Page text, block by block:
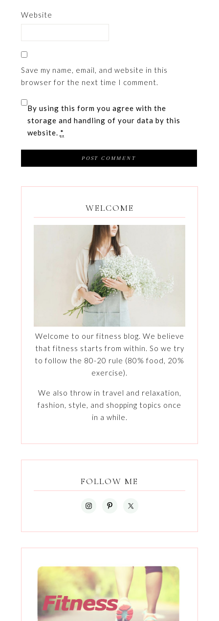
Website
Save my name, email, and website in this
browser for the next time I comment.
By using this form you agree with the
storage and handling of your data by this
website. *
WELCOME
Welcome to our fitness blog. We believe
that fitness starts from within. So we try
to follow the 80-20 rule (80% food, 20%
exercise).
We also throw in travel and relaxation,
fashion, style, and shopping topics once
in a while.
FOLLOW ME